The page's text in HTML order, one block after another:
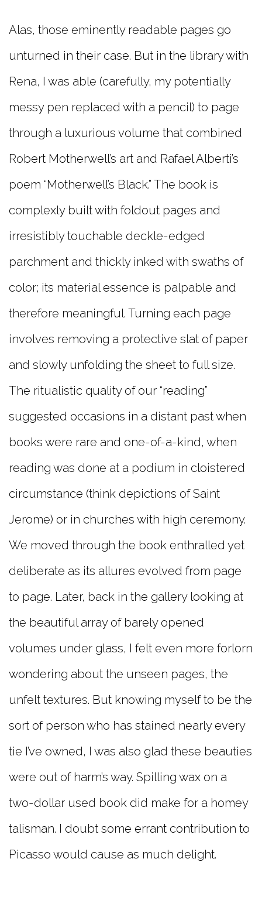
Alas, those eminently readable pages go
unturned in their case. But in the library with
Rena, I was able (carefully, my potentially
messy pen replaced with a pencil) to page
through a luxurious volume that combined
Robert Motherwell’s art and Rafael Alberti’s
poem “Motherwell’s Black.” The book is
complexly built with foldout pages and
irresistibly touchable deckle-edged
parchment and thickly inked with swaths of
color; its material essence is palpable and
therefore meaningful. Turning each page
involves removing a protective slat of paper
and slowly unfolding the sheet to full size.
The ritualistic quality of our “reading”
suggested occasions in a distant past when
books were rare and one-of-a-kind, when
reading was done at a podium in cloistered
circumstance (think depictions of Saint
Jerome) or in churches with high ceremony.
We moved through the book enthralled yet
deliberate as its allures evolved from page
to page. Later, back in the gallery looking at
the beautiful array of barely opened
volumes under glass, I felt even more forlorn
wondering about the unseen pages, the
unfelt textures. But knowing myself to be the
sort of person who has stained nearly every
tie I’ve owned, I was also glad these beauties
were out of harm’s way. Spilling wax on a
two-dollar used book did make for a homey
talisman. I doubt some errant contribution to
Picasso would cause as much delight.